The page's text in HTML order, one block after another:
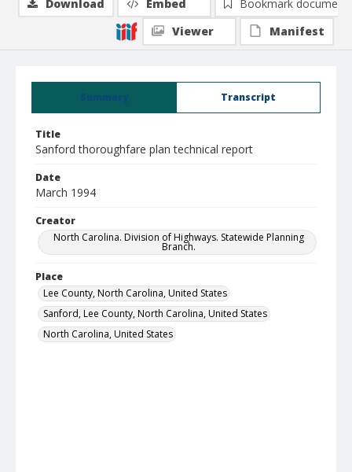
Summary Transcript
Title
Sanford thoroughfare plan technical report
Date
March 1994
Creator
North Carolina. Division of Highways. Statewide Planning
Branch.
Place
Lee County, North Carolina, United States
Sanford, Lee County, North Carolina, United States
North Carolina, United States
Download Embed
Bookmark document
Viewer
Manifest